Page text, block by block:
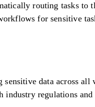
routing tasks to
for sensitive
data across
regulations and